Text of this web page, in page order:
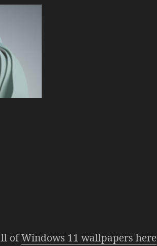
ofWindows 11 wallpapers here